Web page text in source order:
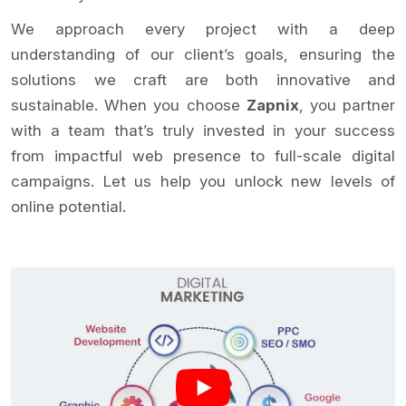
We approach every project with a deep
understanding of our client’s goals, ensuring the
solutions we craft are both innovative and
sustainable. When you choose Zapnix, you partner
with a team that’s truly invested in your success
from impactful web presence to full-scale digital
campaigns. Let us help you unlock new levels of
online potential.